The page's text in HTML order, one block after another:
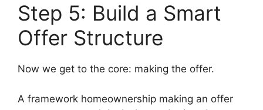
Step 5: Build a Smart
Offer Structure
Now we get to the core: making the offer.
A framework homeownership making an offer